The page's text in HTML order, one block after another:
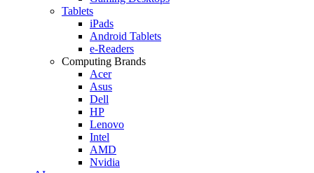
Tablets
iPads
Android Tablets
e-Readers
Computing Brands
Acer
Asus
Dell
HP
Lenovo
Intel
AMD
Nvidia